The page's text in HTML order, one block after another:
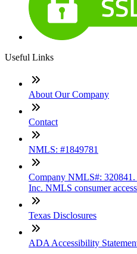
Useful Links
About Our Company
Contact
NMLS: #1849781
Company NMLS#:
Inc. NMLS consumer
Texas Disclosures
ADA Accessibility